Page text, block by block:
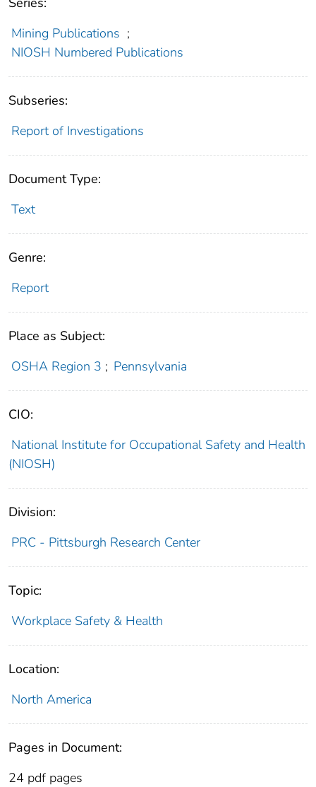
Mining Publications ;
NIOSH Numbered Publications
Subseries:
Report of Investigations
Document Type:
Text
Genre:
Report
Place as Subject:
OSHA Region 3 ; Pennsylvania
CIO:
National Institute for Occupational Safety and Health
(NIOSH)
Division:
PRC - Pittsburgh Research Center
Topic:
Workplace Safety & Health
Location:
North America
Pages in Document:
24 pdf pages